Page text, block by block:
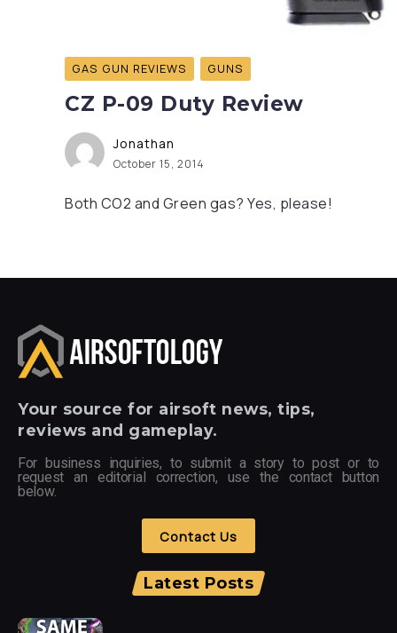
GAS GUN REVIEWS GUNS
CZ P-09 Duty Review
Jonathan
October 15, 2014
Both CO2 and Green gas? Yes, please!
Your source for airsoft news, tips,
reviews and gameplay.
For business inquiries, to submit a story to post or to
request an editorial correction, use the contact button
below.
Contact Us
Latest Posts